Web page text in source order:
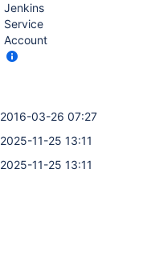
Jenkins
Service
Account
2016-03-26 07:27
2025-11-25 13:11
2025-11-25 13:11